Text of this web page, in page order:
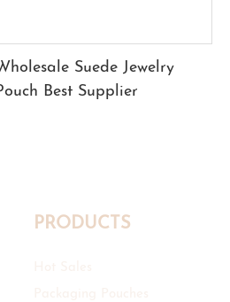
Suede Jewelry
Best Supplier
PRODUCTS